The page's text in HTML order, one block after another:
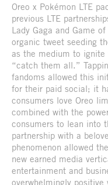
Oreo x Pokémon LTE
previous LTE
Lady Gaga and Game
organic tweet seeding
as the medium to ignite
“catch them all.”
fandoms allowed this
for their paid social; it
consumers love Oreo
combined with the
consumers to lean into
partnership with a
phenomenon allowed
new earned media
entertainment and
overwhelmingly